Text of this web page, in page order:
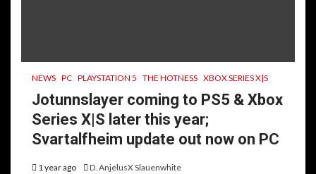
NEWS PC PLAYSTATION 5 THE HOTNESS XBOX SERIES X|S
Jotunnslayer coming to PS5 & Xbox
Series X|S later this year;
Svartalfheim update out now on PC
1 year ago D. AnjelusX Slauenwhite